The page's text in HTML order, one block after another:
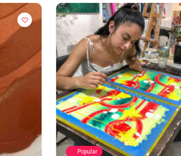
Popular